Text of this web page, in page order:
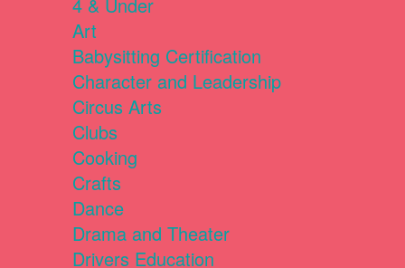
4 & Under
Art
Babysitting Certification
Character and Leadership
Circus Arts
Clubs
Cooking
Crafts
Dance
Drama and Theater
Drivers Education